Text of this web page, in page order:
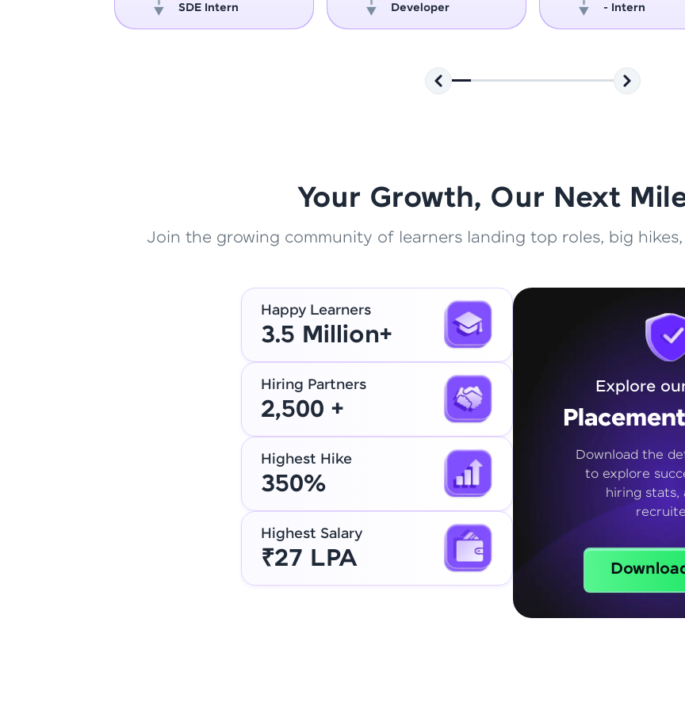
That's It! You Are Ready!
You're all set to dive into your learning journey
Explore, upskill, and make each step
SDE Intern
Developer
- Intern
Your Growth, Our Next
Join the growing community of learners landing top roles, big
Happy Learners
3.5 Million+
Hiring Partners
2,500 +
Highest Hike
350%
Highest Salary
₹27 LPA
Explore
Download the
to explore
hiring stats,